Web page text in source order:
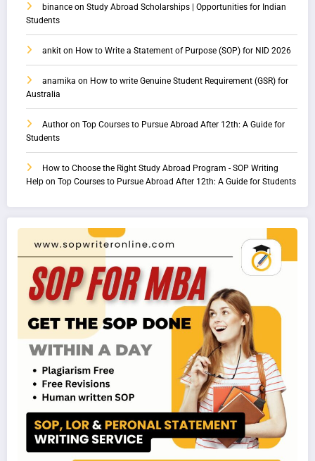
binance on Study Abroad Scholarships | Opportunities for Indian
Students
ankit on How to Write a Statement of Purpose (SOP) for NID 2026
anamika on How to write Genuine Student Requirement (GSR) for
Australia
Author on Top Courses to Pursue Abroad After 12th: A Guide for
Students
How to Choose the Right Study Abroad Program - SOP Writing
Help on Top Courses to Pursue Abroad After 12th: A Guide for Students